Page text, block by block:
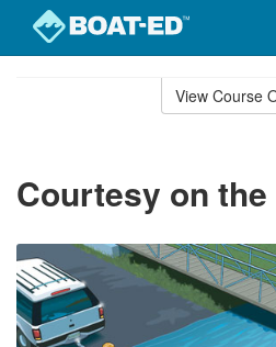
View Course
Courtesy on